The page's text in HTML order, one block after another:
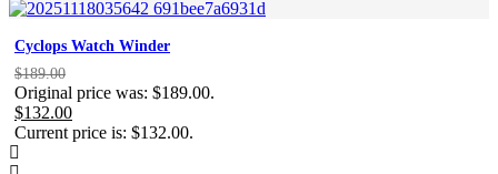
Cyclops Watch Winder
$189.00
Original price was: $189.00.
$132.00
Current price is: $132.00.